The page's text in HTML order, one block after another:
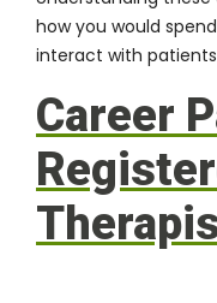
how you would
interact with
Career